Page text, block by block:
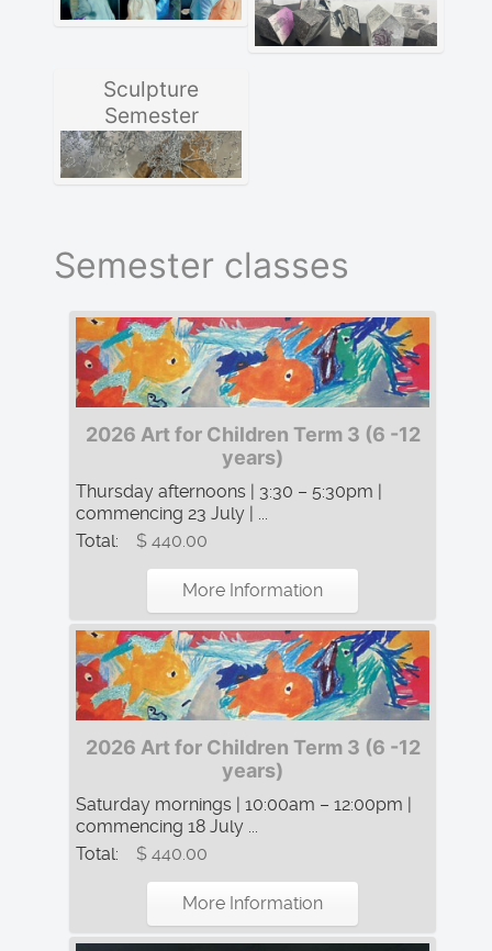
Sculpture
Semester
Semester classes
2026 Art for Children Term 3 (6 -12
years)
Thursday afternoons | 3:30 – 5:30pm |
commencing 23 July | ...
Total:
$ 440.00
More Information
2026 Art for Children Term 3 (6 -12
years)
Saturday mornings | 10:00am – 12:00pm |
commencing 18 July ...
Total:
$ 440.00
More Information